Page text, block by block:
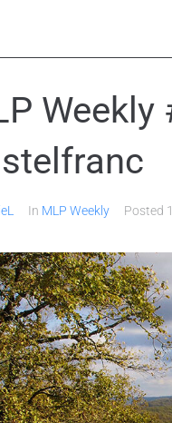
In MLP Weekly Posted